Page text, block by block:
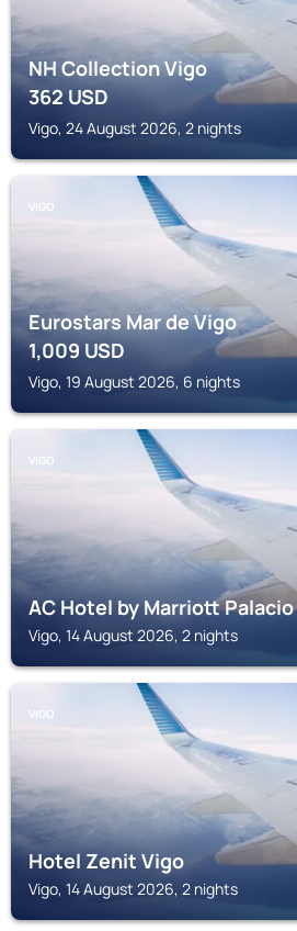
NH Collection Vigo
362USD
Vigo, 24 August 2026, 2 nights
VIGO
Eurostars Mar de Vigo
1,009USD
Vigo, 19 August 2026, 6 nights
VIGO
AC Hotel by Marriott
Vigo, 14 August 2026, 2 nights
VIGO
Hotel Zenit Vigo
Vigo, 14 August 2026, 2 nights